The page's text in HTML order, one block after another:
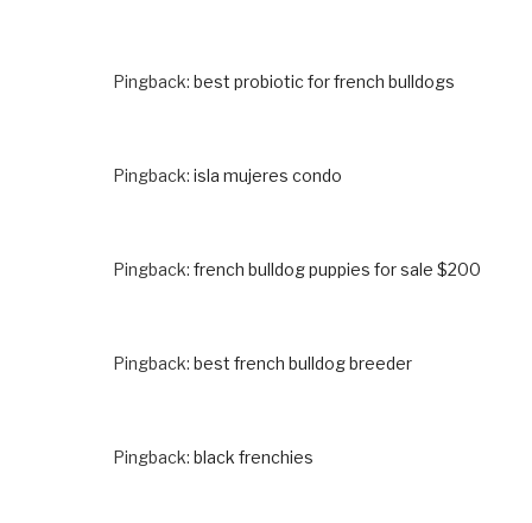
Pingback: best probiotic for french bulldogs
Pingback: isla mujeres condo
Pingback: french bulldog puppies for sale $200
Pingback: best french bulldog breeder
Pingback: black frenchies